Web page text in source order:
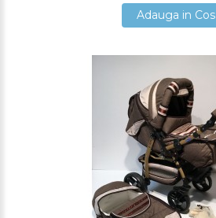
Adauga in Cos
Adauga in Cos